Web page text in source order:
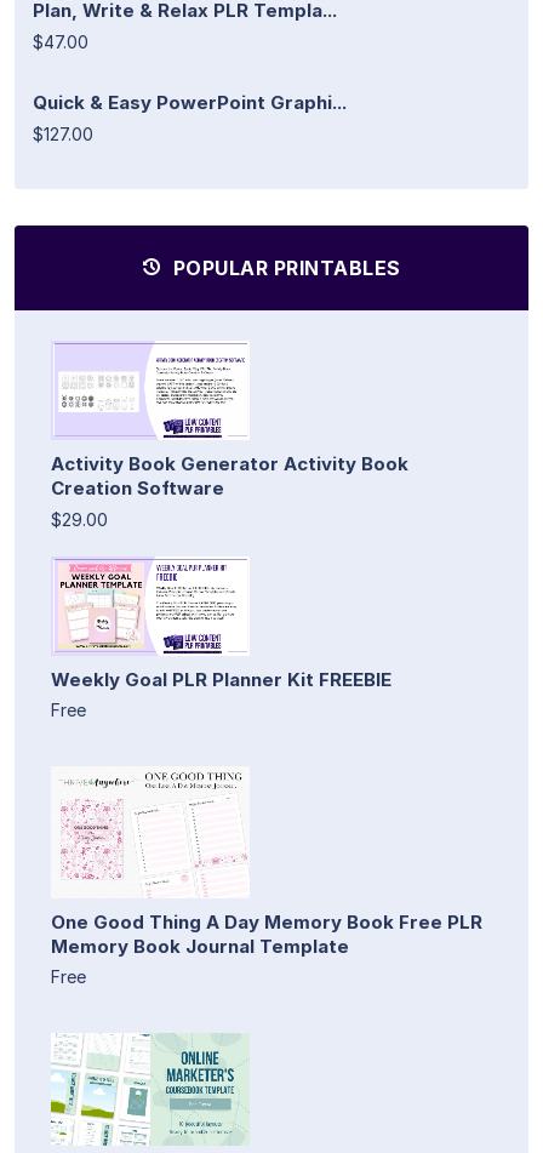
Plan, Write & Relax PLR Templa...
$47.00
Quick & Easy PowerPoint Graphi...
$127.00
POPULAR PRINTABLES
Activity Book Generator Activity Book
Creation Software
$29.00
Weekly Goal PLR Planner Kit FREEBIE
Free
One Good Thing A Day Memory Book Free PLR
Memory Book Journal Template
Free